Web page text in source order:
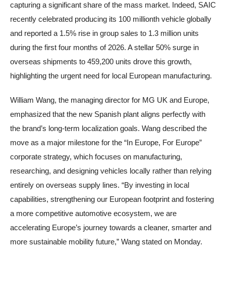
capturing a significant share of the mass market. Indeed, SAIC
recently celebrated producing its 100 millionth vehicle globally
and reported a 1.5% rise in group sales to 1.3 million units
during the first four months of 2026. A stellar 50% surge in
overseas shipments to 459,200 units drove this growth,
highlighting the urgent need for local European manufacturing.
William Wang, the managing director for MG UK and Europe,
emphasized that the new Spanish plant aligns perfectly with
the brand’s long-term localization goals. Wang described the
move as a major milestone for the “In Europe, For Europe”
corporate strategy, which focuses on manufacturing,
researching, and designing vehicles locally rather than relying
entirely on overseas supply lines. “By investing in local
capabilities, strengthening our European footprint and fostering
a more competitive automotive ecosystem, we are
accelerating Europe’s journey towards a cleaner, smarter and
more sustainable mobility future,” Wang stated on Monday.